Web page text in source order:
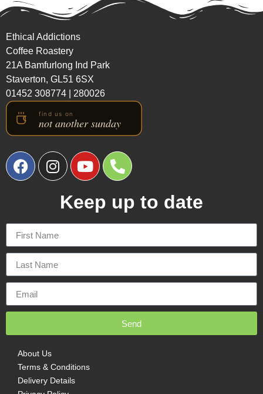
Ethical Addictions
Coffee Roastery
21A Bamfurlong Ind Park
Staverton, GL51 6SX
01452 308774
280026
Keep up to date
Send
About Us
Terms & Conditions
Delivery Details